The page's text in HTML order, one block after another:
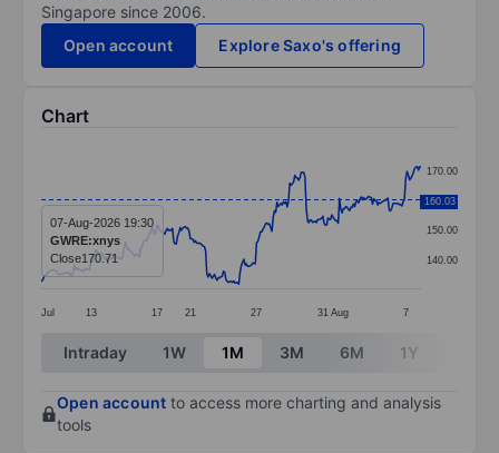
Singapore since 2006.
Open account
Explore Saxo's offering
Chart
Line chart with 299 data points.
The chart has 1 X axis displaying categories.
The chart has 1 Y axis displaying values. Data ranges
Jul 13 17 21 27 31 Aug 7
140.00
150.00
160.00
170.00
160.03
07-Aug-2026 19:30
GWRE:xnys
Close170.71
End of interactive chart.
Intraday 1W 1M 3M 6M 1Y
Open account to access more charting and analysis
tools